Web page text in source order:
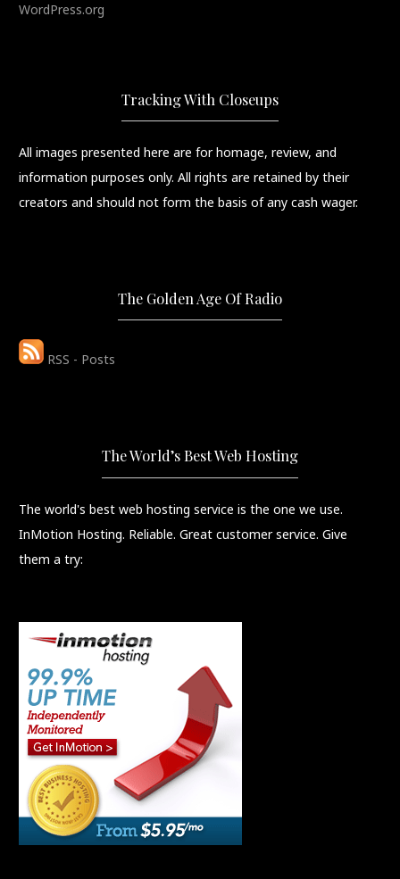
WordPress.org
Tracking With Closeups
All images presented here are for homage, review, and
information purposes only. All rights are retained by their
creators and should not form the basis of any cash wager.
The Golden Age Of Radio
RSS - Posts
The World’s Best Web Hosting
The world's best web hosting service is the one we use.
InMotion Hosting. Reliable. Great customer service. Give
them a try: